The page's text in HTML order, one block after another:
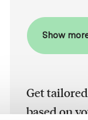
Show
Get
based on